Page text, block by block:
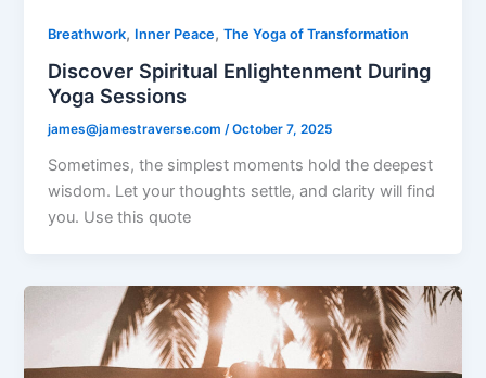
Breathwork, Inner Peace,The Yoga of Transformation
Discover Spiritual Enlightenment During
Yoga Sessions
james@jamestraverse.com/October 7, 2025
Sometimes, the simplest moments hold the deepest
wisdom. Let your thoughts settle, and clarity will find
you. Use this quote